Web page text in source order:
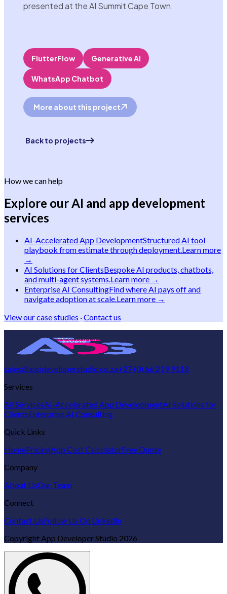
presented at the AI Summit Cape Town.
FlutterFlow Generative AI
WhatsApp Chatbot
More about this project
Back to projects
How we can help
Explore our AI and app development
services
AI-Accelerated App DevelopmentStructured AI tool
playbook from estimate through deployment.Learn more
→
AI Solutions for ClientsBespoke AI products, chatbots,
and multi-agent systems.Learn more →
Enterprise AI ConsultingFind where AI pays off and
navigate adoption at scale.Learn more →
View our case studies ·Contact us
sales@appdeveloperstudio.co.za+27 (0) 66 219 9118
Services
All ServicesAI-Accelerated App DevelopmentAI Solutions for
ClientsEnterprise AI Consulting
Quick Links
HomePricingApp Cost CalculatorFree Quote
Company
About UsOur Team
Connect
Contact UsFollow Us On LinkedIn
CopyrightApp Developer Studio 2026